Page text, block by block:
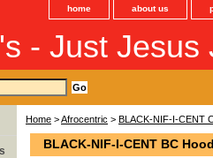
home about us
- Just Jesus
Home >Afrocentric > BLACK-NIF-I-CENT
BLACK-NIF-I-CENT BC